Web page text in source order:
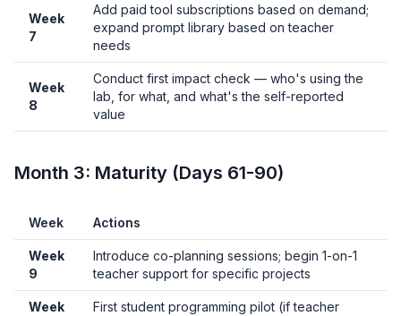
Week
7
Add paid tool subscriptions based on demand;
expand prompt library based on teacher
needs
Week
8
Conduct first impact check — who's using the
lab, for what, and what's the self-reported
value
Month 3: Maturity (Days 61-90)
Week Actions
Week
9
Introduce co-planning sessions; begin 1-on-1
teacher support for specific projects
Week
First student programming pilot (if teacher